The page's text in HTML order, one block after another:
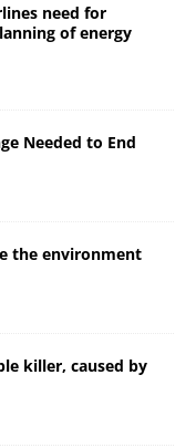
need for
of energy
Needed to End
the environment
killer, caused by